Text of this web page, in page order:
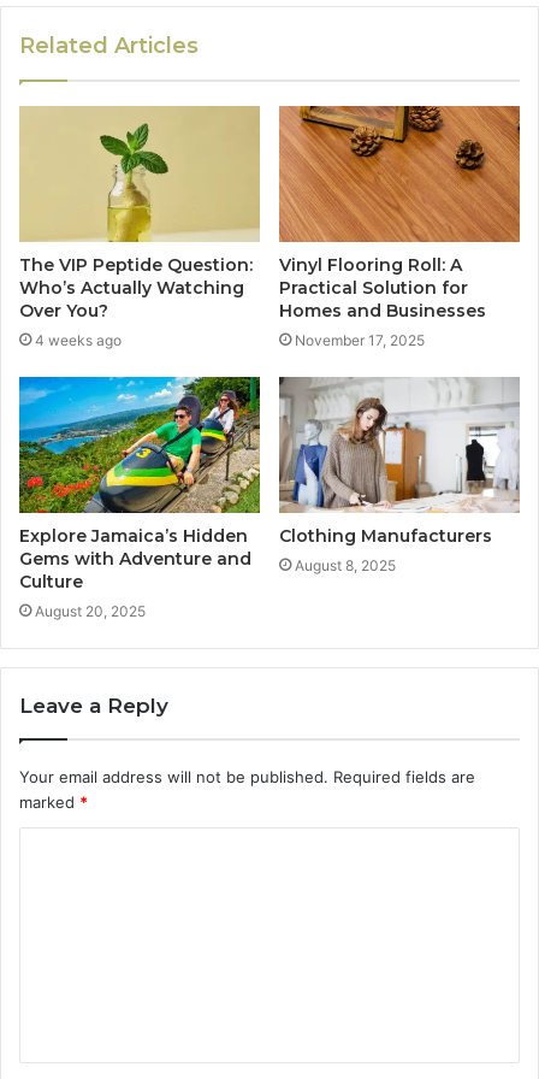
Related Articles
The VIP Peptide Question:
Who’s Actually Watching
Over You?
4 weeks ago
Vinyl Flooring Roll: A
Practical Solution for
Homes and Businesses
November 17, 2025
Explore Jamaica’s Hidden
Gems with Adventure and
Culture
August 20, 2025
Clothing Manufacturers
August 8, 2025
Leave a Reply
Your email address will not be published. Required fields are
marked *
t